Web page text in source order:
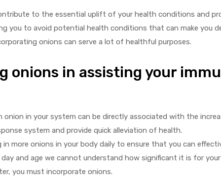
to the essential uplift of your health conditions and
you to avoid potential health conditions that can make you
onions can serve a lot of healthful purposes.
onions in assisting your
in your system can be directly associated with the
system and provide quick alleviation of health.
more onions in your body daily to ensure that you can
and age we cannot understand how significant it is for
you must incorporate onions.